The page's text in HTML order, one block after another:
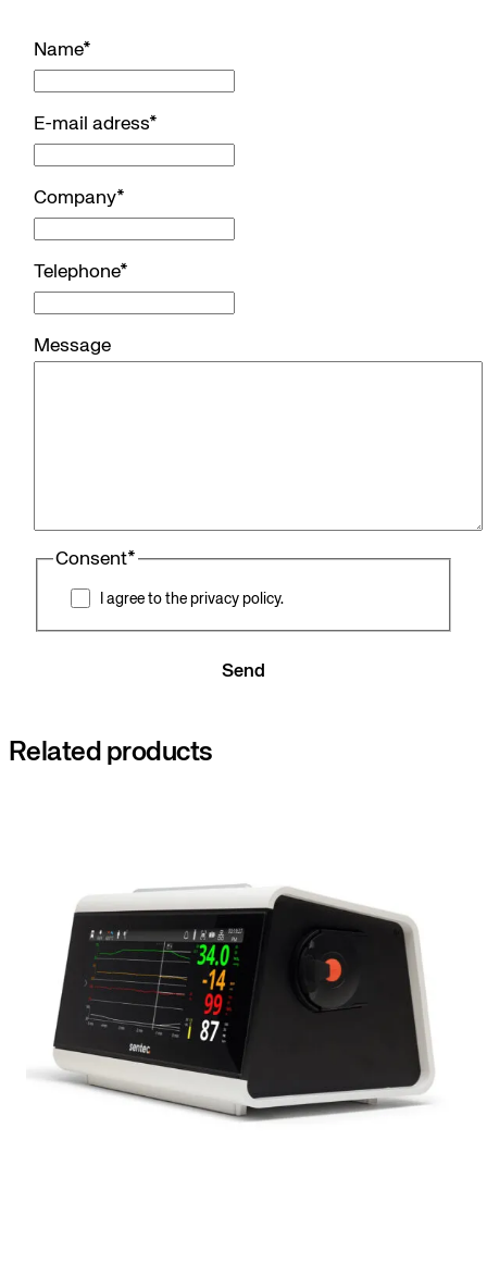
Name*
E-mail adress*
Company*
Telephone*
Message
Consent*
I agree to the privacy policy.
Send
Related products